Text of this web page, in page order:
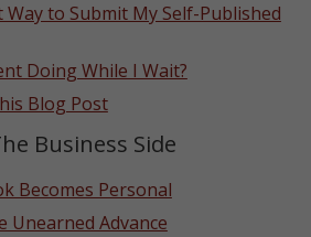
Way to Submit My Self-Published
Doing While I Wait?
Blog Post
Business Side
Becomes Personal
Unearned Advance